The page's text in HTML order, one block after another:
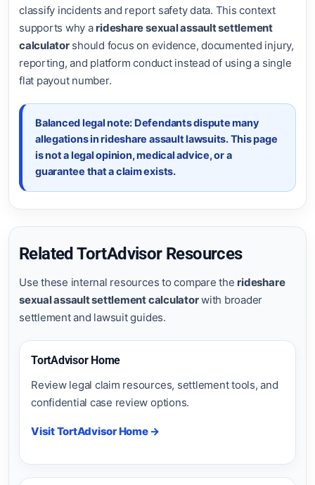
classify incidents and report safety data. This context
supports why a rideshare sexual assault settlement
calculatorshould focus on evidence, documented injury,
reporting, and platform conduct instead of using a single
flat payout number.
Balanced legal note: Defendants dispute many
allegations in rideshare assault lawsuits. This page
is not a legal opinion, medical advice, or a
guarantee that a claim exists.
Related TortAdvisor Resources
Use these internal resources to compare the rideshare
sexual assault settlement calculatorwith broader
settlement and lawsuit guides.
TortAdvisor Home
Review legal claim resources, settlement tools, and
confidential case review options.
Visit TortAdvisor Home →